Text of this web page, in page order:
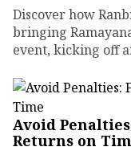
Discover how
bringing
event, kicking off
Avoid
Returns on